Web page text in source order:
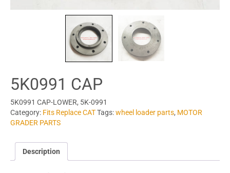
5K0991 CAP
5K0991 CAP-LOWER, 5K-0991
Category: Fits Replace CATTags:wheel loader parts, MOTOR
GRADER PARTS
Description